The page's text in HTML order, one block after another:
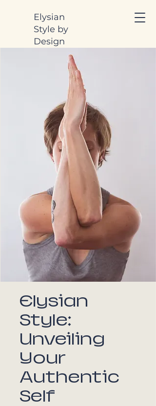
Elysian
Style by
Design
Elysian
Style:
Unveiling
Your
Authentic
Self